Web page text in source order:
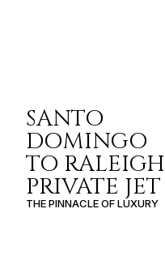
SANTO
DOMINGO
TO RALEIGH
PRIVATE JET
THE PINNACLE OF LUXURY